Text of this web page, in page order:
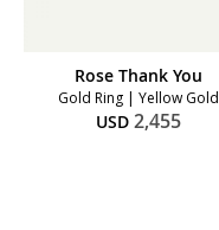
Rose Thank You
Gold Ring | Yellow Gold
USD 2,455